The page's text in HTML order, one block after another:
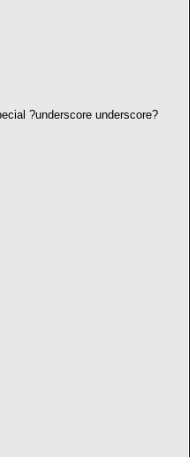
?underscore underscore?